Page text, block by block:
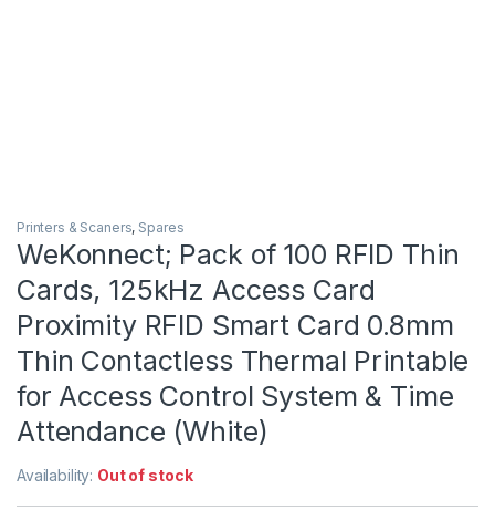
Printers & Scaners, Spares
WeKonnect; Pack of 100 RFID Thin
Cards, 125kHz Access Card
Proximity RFID Smart Card 0.8mm
Thin Contactless Thermal Printable
for Access Control System & Time
Attendance (White)
Availability: Out of stock